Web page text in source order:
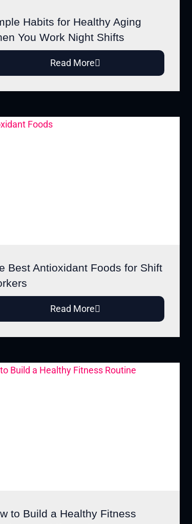
Habits for Healthy Aging
You Work Night Shifts
Read More
Best Antioxidant Foods for Shift
Read More
to Build a Healthy Fitness